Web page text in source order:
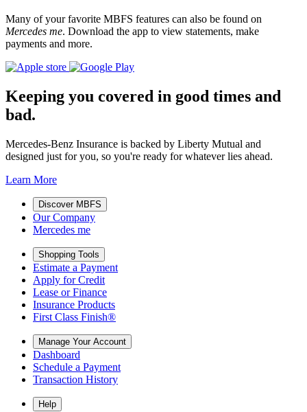
Many of your favorite MBFS features can also be found on
Mercedes me. Download the app to view statements, make
payments and more.
Keeping you covered in good times and
bad.
Mercedes-Benz Insurance is backed by Liberty Mutual and
designed just for you, so you're ready for whatever lies ahead.
Learn More
Discover MBFS
Our Company
Mercedes me
Shopping Tools
Estimate a Payment
Apply for Credit
Lease or Finance
Insurance Products
First Class Finish®
Manage Your Account
Dashboard
Schedule a Payment
Transaction History
Help